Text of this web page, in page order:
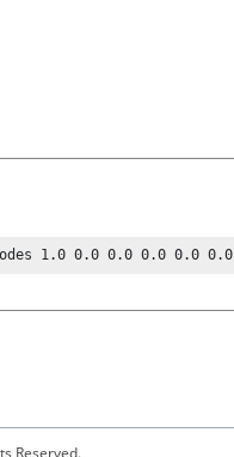
1.0 0.0 0.0 0.0 0.0 0.0